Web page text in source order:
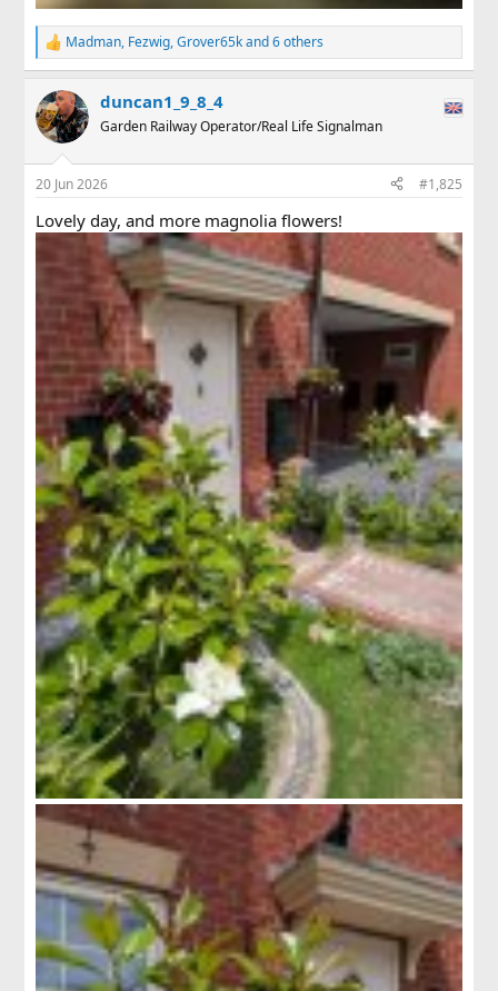
R
e
c
t
i
s
Madman, Fezwig,Grover65kand 6 others
duncan1_9_8_4
Garden Railway Operator/Real Life Signalman
20 Jun 2026 #1,825
Lovely day, and more magnolia flowers!